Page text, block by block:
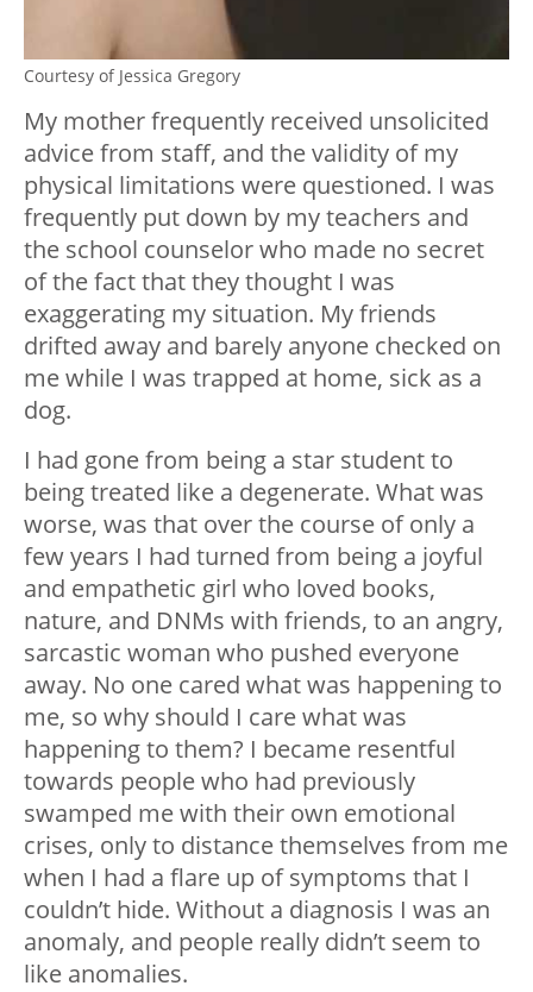
Courtesy of Jessica Gregory
My mother frequently received unsolicited
advice from staff, and the validity of my
physical limitations were questioned. I was
frequently put down by my teachers and
the school counselor who made no secret
of the fact that they thought I was
exaggerating my situation. My friends
drifted away and barely anyone checked on
me while I was trapped at home, sick as a
dog.
I had gone from being a star student to
being treated like a degenerate. What was
worse, was that over the course of only a
few years I had turned from being a joyful
and empathetic girl who loved books,
nature, and DNMs with friends, to an angry,
sarcastic woman who pushed everyone
away. No one cared what was happening to
me, so why should I care what was
happening to them? I became resentful
towards people who had previously
swamped me with their own emotional
crises, only to distance themselves from me
when I had a flare up of symptoms that I
couldn’t hide. Without a diagnosis I was an
anomaly, and people really didn’t seem to
like anomalies.